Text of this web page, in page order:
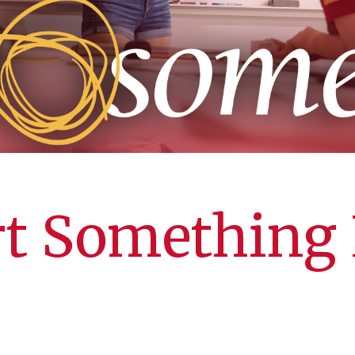
Something